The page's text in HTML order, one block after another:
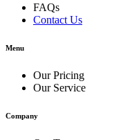
FAQs
Contact Us
Menu
Our Pricing
Our Service
Company